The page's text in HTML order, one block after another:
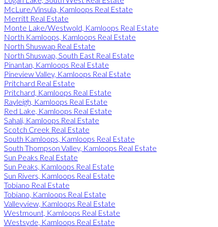
McLure/Vinsula, Kamloops Real Estate
Merritt Real Estate
Monte Lake/Westwold, Kamloops Real Estate
North Kamloops, Kamloops Real Estate
North Shuswap Real Estate
North Shuswap, South East Real Estate
Pinantan, Kamloops Real Estate
Pineview Valley, Kamloops Real Estate
Pritchard Real Estate
Pritchard, Kamloops Real Estate
Rayleigh, Kamloops Real Estate
Red Lake, Kamloops Real Estate
Sahali, Kamloops Real Estate
Scotch Creek Real Estate
South Kamloops, Kamloops Real Estate
South Thompson Valley, Kamloops Real Estate
Sun Peaks Real Estate
Sun Peaks, Kamloops Real Estate
Sun Rivers, Kamloops Real Estate
Tobiano Real Estate
Tobiano, Kamloops Real Estate
Valleyview, Kamloops Real Estate
Westmount, Kamloops Real Estate
Westsyde, Kamloops Real Estate